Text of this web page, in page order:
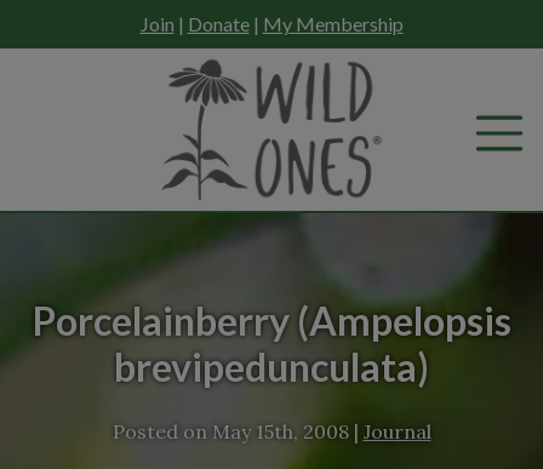
to
Join | Donate| My Membership
Porcelainberry (Ampelopsis
brevipedunculata)
Posted on May 15th, 2008| Journal